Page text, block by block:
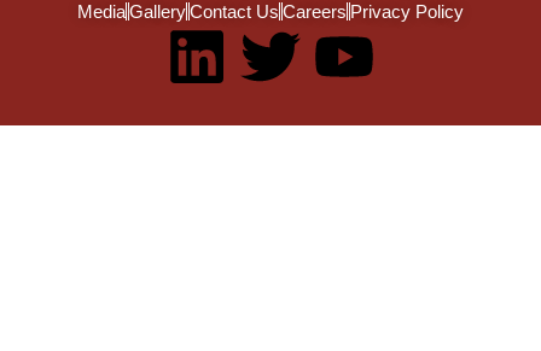
MediaGalleryContact Us Careers Privacy Policy